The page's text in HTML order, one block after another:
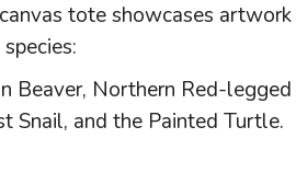
tote showcases artwork
Beaver, Northern Red-legged
Snail, and the Painted Turtle.